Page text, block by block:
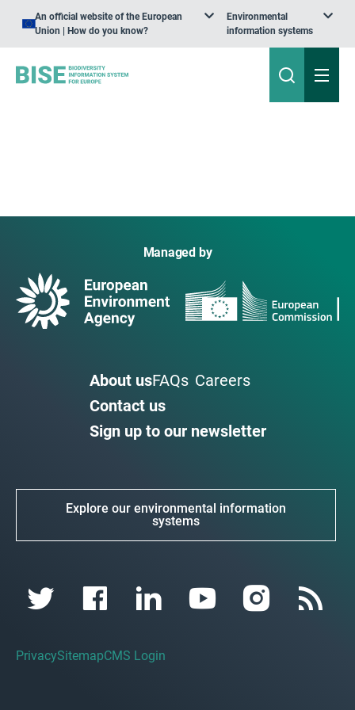
An official website of the European
Union | How do you know?
Environmental
information systems
Managed by
About usFAQs Careers
Contact us
Sign up to our newsletter
Explore our environmental information
systems
PrivacySitemapCMS Login